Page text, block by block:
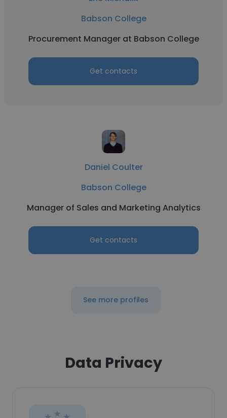
Babson College
Procurement Manager at Babson College
Get contacts
Daniel Coulter
Babson College
Manager of Sales and Marketing Analytics
Get contacts
See more profiles
Data Privacy